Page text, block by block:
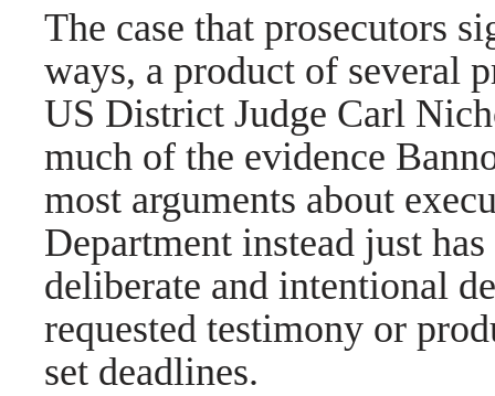
The case that prosecutors
ways, a product of several
US District Judge Carl
much of the evidence
most arguments about
Department instead just
deliberate and intentional
requested testimony or
set deadlines.